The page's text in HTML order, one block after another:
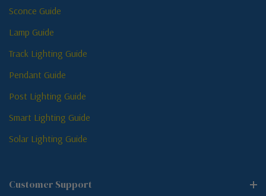
Sconce Guide
Lamp Guide
Track Lighting Guide
Pendant Guide
Post Lighting Guide
Smart Lighting Guide
Solar Lighting Guide
Customer Support